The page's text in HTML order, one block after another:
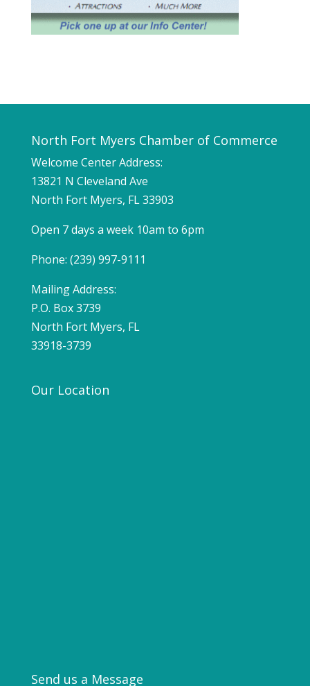
North Fort Myers Chamber of Commerce
Welcome Center Address:
13821 N Cleveland Ave
North Fort Myers, FL 33903
Open 7 days a week 10am to 6pm
Phone: (239) 997-9111
Mailing Address:
P.O. Box 3739
North Fort Myers, FL
33918-3739
Our Location
Send us a Message